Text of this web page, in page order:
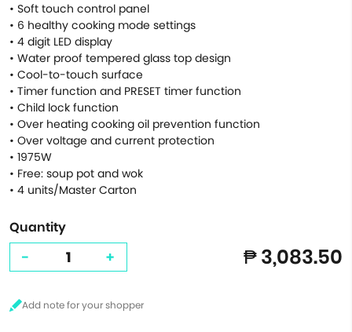
• Soft touch control panel
• 6 healthy cooking mode settings
• 4 digit LED display
• Water proof tempered glass top design
• Cool-to-touch surface
• Timer function and PRESET timer function
• Child lock function
• Over heating cooking oil prevention function
• Over voltage and current protection
• 1975W
• Free: soup pot and wok
• 4 units/Master Carton
Quantity
- + ₱ 3,083.50